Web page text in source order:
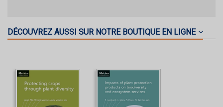
DÉCOUVREZ AUSSI SUR NOTRE BOUTIQUE EN LIGNE